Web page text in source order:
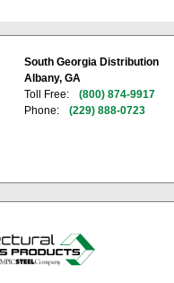
South Georgia Distribution
Albany, GA
Toll Free:
(800) 874-9917
Phone:
(229) 888-0723